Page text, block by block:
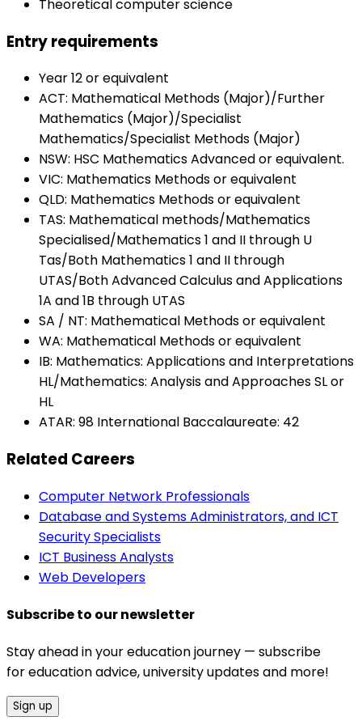
Theoretical computer science
Entry requirements
Year 12 or equivalent
ACT: Mathematical Methods (Major)/Further
Mathematics (Major)/Specialist
Mathematics/Specialist Methods (Major)
NSW: HSC Mathematics Advanced or equivalent.
VIC: Mathematics Methods or equivalent
QLD: Mathematics Methods or equivalent
TAS: Mathematical methods/Mathematics
Specialised/Mathematics 1 and II through U
Tas/Both Mathematics 1 and II through
UTAS/Both Advanced Calculus and Applications
1A and 1B through UTAS
SA / NT: Mathematical Methods or equivalent
WA: Mathematical Methods or equivalent
IB: Mathematics: Applications and Interpretations
HL/Mathematics: Analysis and Approaches SL or
HL
ATAR: 98 International Baccalaureate: 42
Related Careers
Computer Network Professionals
Database and Systems Administrators, and ICT
Security Specialists
ICT Business Analysts
Web Developers
Subscribe to our newsletter
Stay ahead in your education journey — subscribe
for education advice, university updates and more!
Sign up